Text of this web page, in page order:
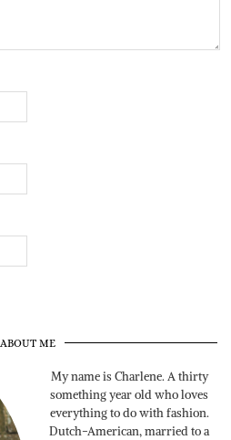
ABOUT ME
My name is Charlene. A thirty
something year old who loves
everything to do with fashion.
Dutch-American, married to a